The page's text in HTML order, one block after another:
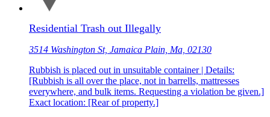
Residential Trash out Illegally
3514 Washington St, Jamaica Plain, Ma, 02130
Rubbish is placed out in unsuitable container | Details:
[Rubbish is all over the place, not in barrells, mattresses
everywhere, and bulk items. Requesting a violation be given.]
Exact location: [Rear of property.]